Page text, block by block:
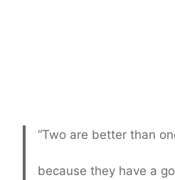
“Two are better than
because they have a